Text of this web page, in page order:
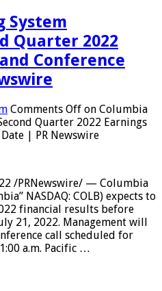
System
Quarter 2022
Conference
Comments Off on Columbia
Quarter 2022 Earnings
| PR Newswire
/PRNewswire/ — Columbia
NASDAQ: COLB) expects to
financial results before
21, 2022. Management will
call scheduled for
a.m. Pacific …